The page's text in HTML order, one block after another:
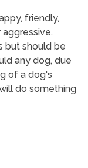
friendly,
but should be
any dog, due
of a dog's
do something